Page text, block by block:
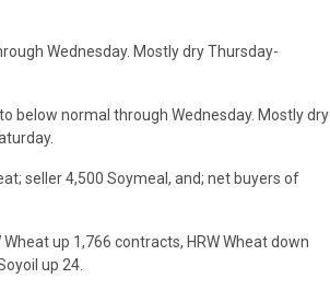
Wednesday. Mostly dry Thursday-
below normal through Wednesday. Mostly dry
seller 4,500 Soymeal, and; net buyers of
up 1,766 contracts, HRW Wheat down
up 24.